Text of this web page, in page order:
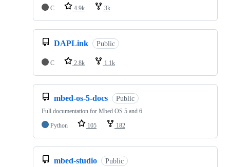
C
4.9k 3k
DAPLink Public
C 2.8k 1.1k
mbed-os-5-docs Public
Full documentation for Mbed OS 5 and 6
Python
105 182
mbed-studio Public